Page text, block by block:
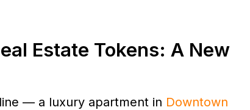
Estate Tokens: A New
— a luxury apartment in Downtown